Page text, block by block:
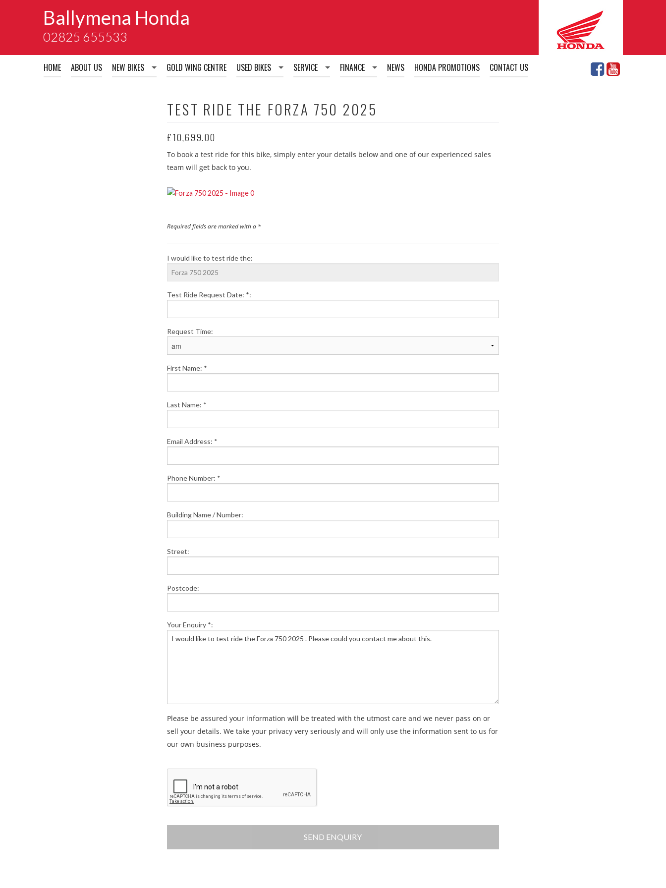
Ballymena Honda
02825 655533
HOME ABOUT US NEW BIKES
Honda Accessory Brochures
Honda Extended Guarentees
Honda School of Motorcycling
Honda Warranty
GOLD WING CENTRE USED BIKES SERVICE
Honda Tailored Service Plans
FINANCE
Honda HP Finance
NEWS HONDA PROMOTIONS CONTACT US
TEST RIDE THE FORZA 750 2025
£10,699.00
To book a test ride for this bike, simply enter your details below and one of our experienced sales
team will get back to you.
Required fields are marked with a *
I would like to test ride the:
Test Ride Request Date: *:
Request Time:
First Name: *
Last Name: *
Email Address: *
Phone Number: *
Building Name / Number:
Street:
Postcode:
Your Enquiry *:
Please be assured your information will be treated with the utmost care and we never pass on or
sell your details. We take your privacy very seriously and will only use the information sent to us for
our own business purposes.